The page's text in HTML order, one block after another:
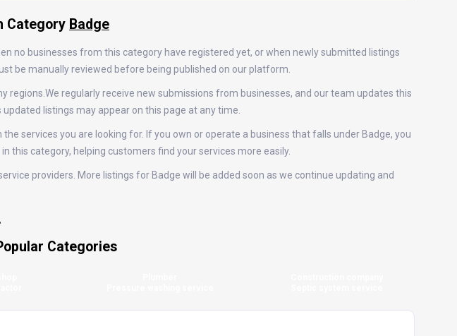
Category Badge
no businesses from this category have registered yet, or when newly submitted listings
be manually reviewed before being published on our platform.
regions.We regularly receive new submissions from businesses, and our team updates this
listings may appear on this page at any time.
services you are looking for. If you own or operate a business that falls under Badge, you
this category, helping customers find your services more easily.
providers. More listings for Badge will be added soon as we continue updating and
Categories